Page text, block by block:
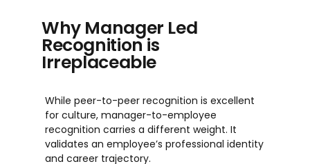
Why Manager Led
Recognition is
Irreplaceable
While peer-to-peer recognition is excellent
for culture, manager-to-employee
recognition carries a different weight. It
validates an employee’s professional identity
and career trajectory.